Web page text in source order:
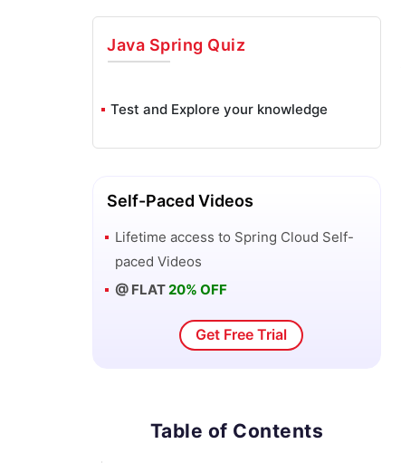
Java Spring Projects and Use Cases
Java Spring Quiz
Test and Explore your knowledge
Self-Paced Videos
Lifetime access to Spring Cloud Self-
paced Videos
@ FLAT 20% OFF
Get Free Trial
Table of Contents